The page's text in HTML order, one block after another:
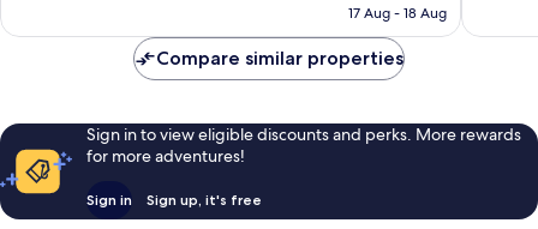
is
17 Aug - 18 Aug
East
reviews
Compare similar properties
Sign in to view eligible discounts and perks. More rewards
for more adventures!
Sign in Sign up, it's free